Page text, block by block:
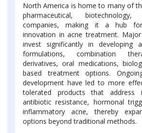
North America is home to many of
pharmaceutical,
companies, making it a hub
innovation in acne treatment.
invest significantly in developing
formulations, combination
derivatives, oral medications,
based treatment options.
development have led to more
tolerated products that address
antibiotic resistance, hormonal
inflammatory acne, thereby
options beyond traditional methods.